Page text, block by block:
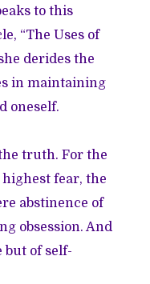
to this
“The Uses of
derides the
in maintaining
oneself.
truth. For the
fear, the
abstinence of
obsession. And
but of self-